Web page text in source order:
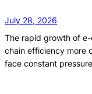
July 28, 2026
The rapid growth of
chain efficiency more
face constant